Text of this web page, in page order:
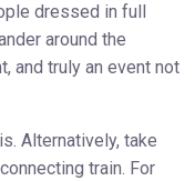
dressed in full
around the
and truly an event not
Alternatively, take
train. For